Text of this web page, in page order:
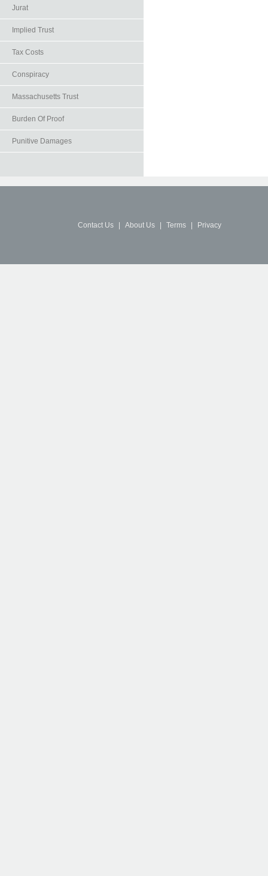
Jurat
Implied Trust
Tax Costs
Conspiracy
Massachusetts Trust
Burden Of Proof
Punitive Damages
Contact Us About Us Terms Privacy